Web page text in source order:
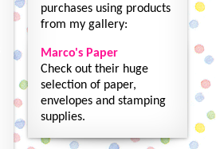
purchases using products
from my gallery:
Marco's Paper
Check out their huge
selection of paper,
envelopes and stamping
supplies.